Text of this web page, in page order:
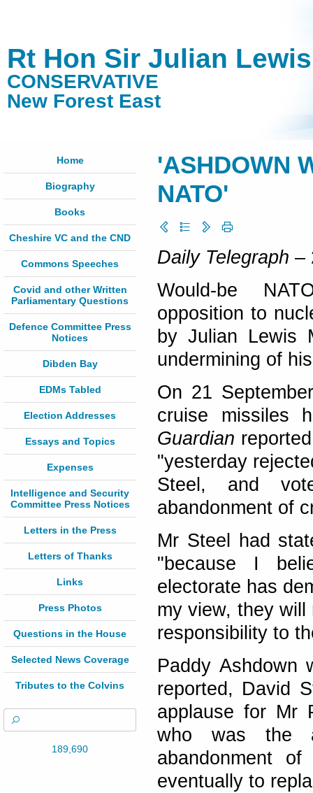
Rt Hon Sir Julian
CONSERVATIVE
New Forest East
Home
Biography
Books
Cheshire VC and the CND
Commons Speeches
Covid and other Written
Parliamentary Questions
Defence Committee Press
Notices
Dibden Bay
EDMs Tabled
Election Addresses
Essays and Topics
Expenses
Intelligence and Security
Committee Press Notices
Letters in the Press
Letters of Thanks
Links
Press Photos
Questions in the House
Selected News Coverage
Tributes to the Colvins
189,690
'ASHDOWN
NATO'
Daily Telegraph –
Would-be
opposition to
by Julian Lewis
undermining of
On 21
cruise missiles
Guardian
"yesterday
Steel, and
abandonment of
Mr Steel had
"because I
electorate has
my view, they
responsibility to
Paddy Ashdown
reported, David
applause for Mr
who was the
abandonment
eventually to